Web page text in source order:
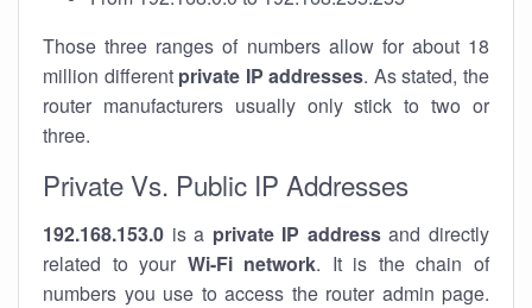
Those three ranges of numbers allow for about 18
million different private IP addresses. As stated, the
router manufacturers usually only stick to two or
three.
Private Vs. Public IP Addresses
192.168.153.0 is a private IP addressand directly
related to your Wi-Fi network. It is the chain of
numbers you use to access the router admin page.